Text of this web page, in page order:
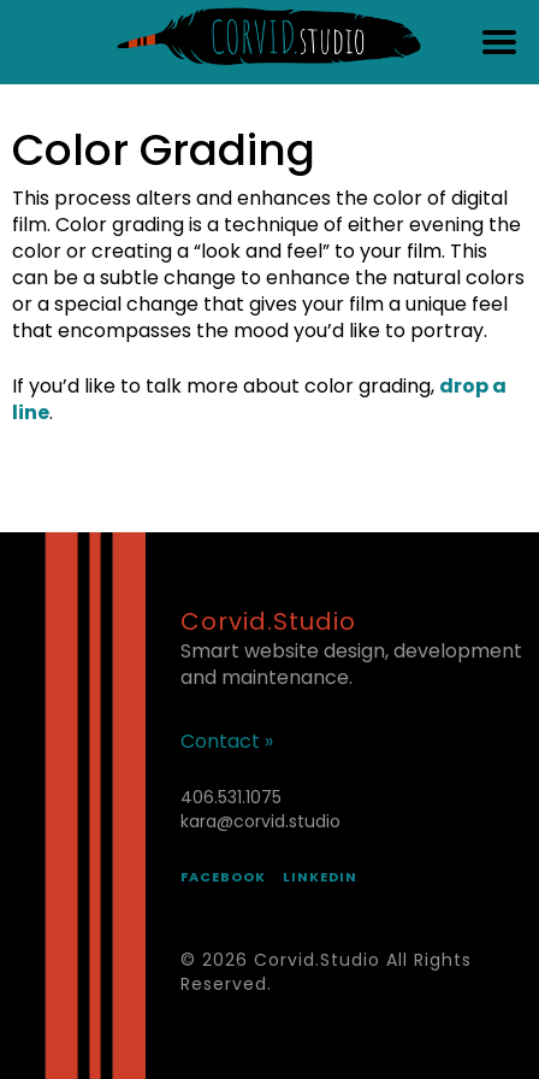
Color Grading
This process alters and enhances the color of digital
film. Color grading is a technique of either evening the
color or creating a “look and feel” to your film. This
can be a subtle change to enhance the natural colors
or a special change that gives your film a unique feel
that encompasses the mood you’d like to portray.
If you’d like to talk more about color grading, drop a
line.
Corvid.Studio
Smart website design, development
and maintenance.
Contact »
406.531.1075
kara@corvid.studio
FACEBOOK LINKEDIN
© 2026 Corvid.Studio All Rights
Reserved.